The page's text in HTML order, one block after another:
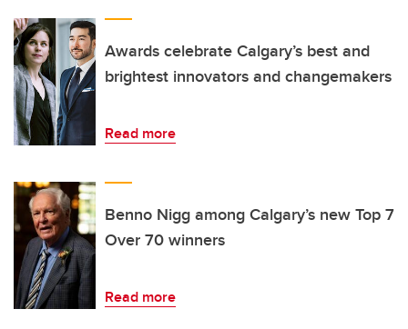
Awards celebrate Calgary’s best and
brightest innovators and changemakers
Read more
Benno Nigg among Calgary’s new Top 7
Over 70 winners
Read more